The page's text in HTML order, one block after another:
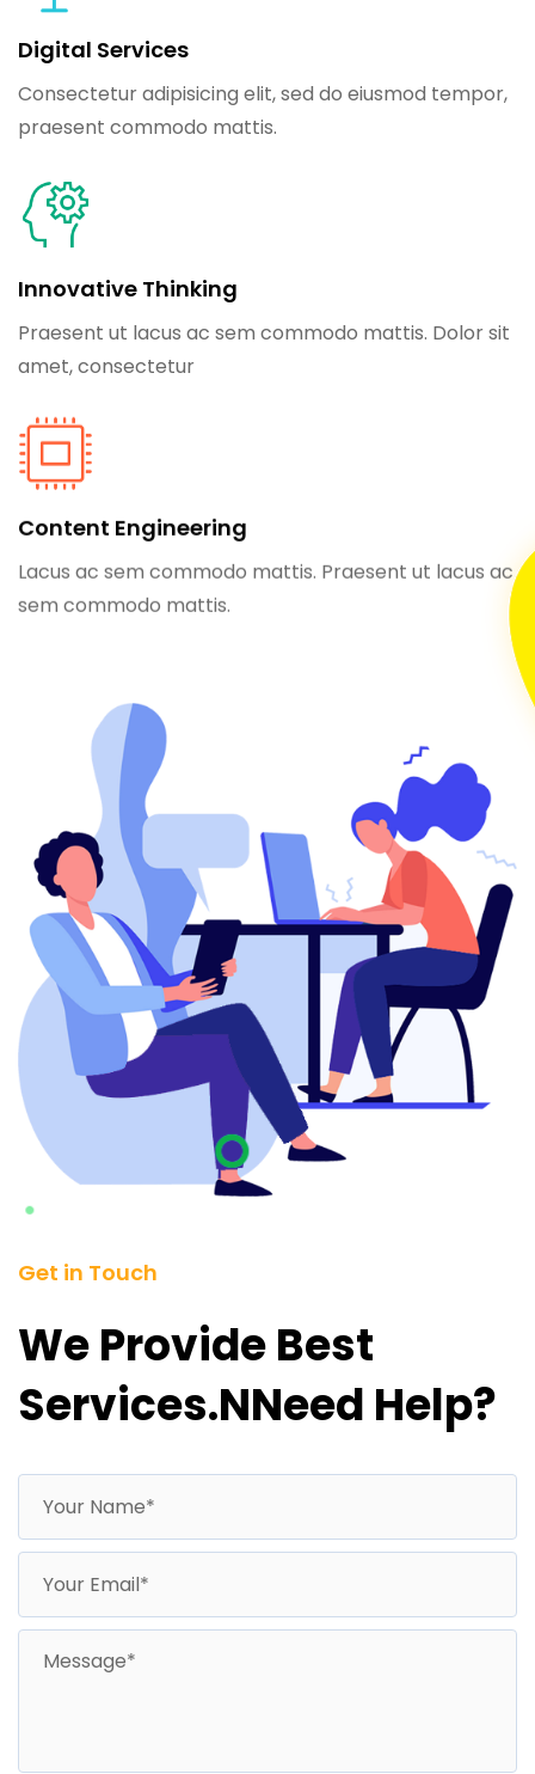
Digital Services
Consectetur adipisicing elit, sed do eiusmod tempor,
praesent commodo mattis.
Innovative Thinking
Praesent ut lacus ac sem commodo mattis. Dolor sit
amet, consectetur
Content Engineering
Lacus ac sem commodo mattis. Praesent ut lacus ac
sem commodo mattis.
Get in Touch
We Provide Best
Services.nNeed Help?